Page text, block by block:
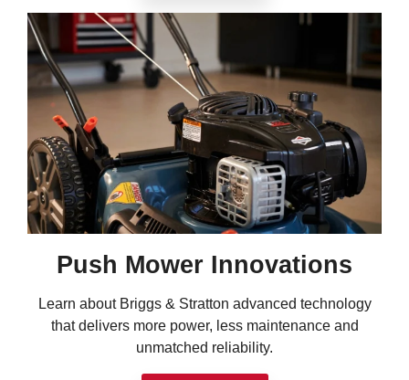
Push Mower Innovations
Learn about Briggs & Stratton advanced technology
that delivers more power, less maintenance and
unmatched reliability.